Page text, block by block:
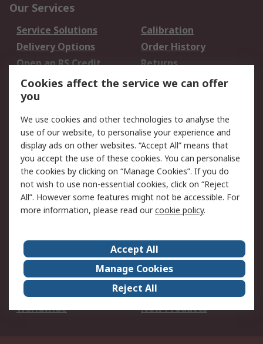
Our Services
Service Solutions
Calibration
Delivery Options
Order History
Open an RS Credit
Account
Returns
Scheduled Orders
Legal
Cookie Policy
Email Security
Privacy Policy -
Updated
Website Terms
Terms and Conditions
of Sale
About Us
Careers
Corporate Group
Events
ESG
Our Certifications
Worldwide
New Products
Cookies affect the service we can offer
you
We use cookies and other technologies to analyse the
use of our website, to personalise your experience and
display ads on other websites. “Accept All” means that
you accept the use of these cookies. You can personalise
the cookies by clicking on “Manage Cookies”. If you do
not wish to use non-essential cookies, click on “Reject
All”. However some features might not be accessible. For
more information, please read ourcookie policy.
Accept All
Manage Cookies
Reject All